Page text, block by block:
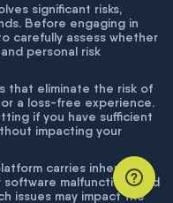
significant risks,
Before engaging in
carefully assess whether
personal risk
that eliminate the risk of
a loss-free experience.
if you have sufficient
impacting your
carries inherent
software malfunctions and
issues may impact the